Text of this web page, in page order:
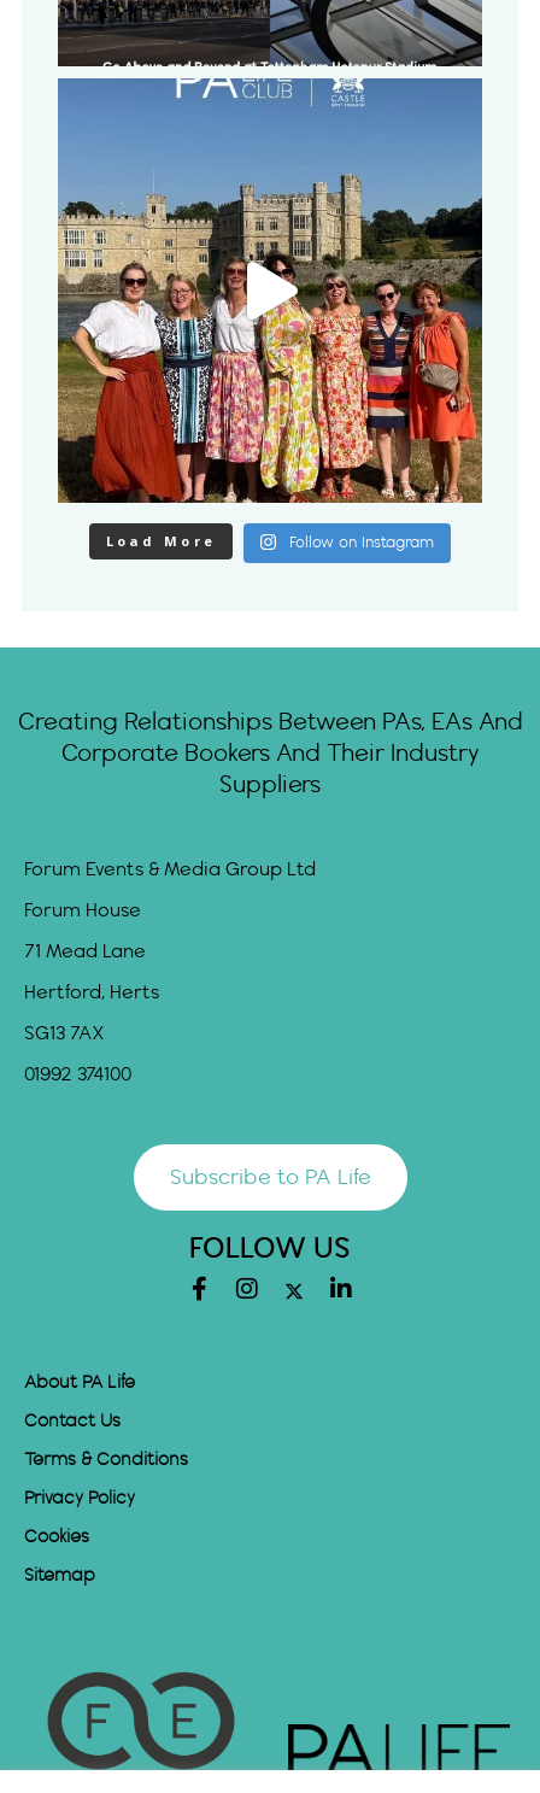
Load More Follow on Instagram
Creating Relationships Between PAs, EAs And
Corporate Bookers And Their Industry
Suppliers
Forum Events & Media Group Ltd
Forum House
71 Mead Lane
Hertford, Herts
SG13 7AX
01992 374100
Subscribe to PA Life
FOLLOW US
About PA Life
Contact Us
Terms & Conditions
Privacy Policy
Cookies
Sitemap